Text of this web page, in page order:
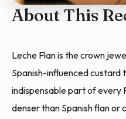
About This
Leche Flan is the crown
Spanish-influenced custard
indispensable part of every
denser than Spanish flan or